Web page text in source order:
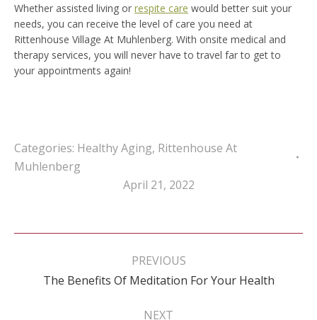
Whether assisted living or respite care would better suit your
needs, you can receive the level of care you need at
Rittenhouse Village At Muhlenberg. With onsite medical and
therapy services, you will never have to travel far to get to
your appointments again!
Categories: Healthy Aging, Rittenhouse At
Muhlenberg
April 21, 2022
Post
PREVIOUS
Previous
The Benefits Of Meditation For Your Health
NEXT